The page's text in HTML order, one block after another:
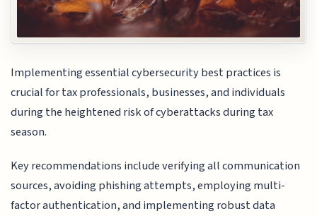
Implementing essential cybersecurity best practices is
crucial for tax professionals, businesses, and individuals
during the heightened risk of cyberattacks during tax
season.
Key recommendations include verifying all communication
sources, avoiding phishing attempts, employing multi-
factor authentication, and implementing robust data